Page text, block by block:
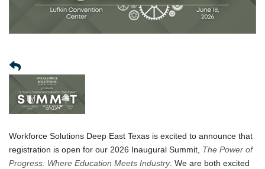
Workforce Solutions Deep East Texas is excited to announce that
registration is open for our 2026 Inaugural Summit, The Power of
Progress: Where Education Meets Industry. We are both excited